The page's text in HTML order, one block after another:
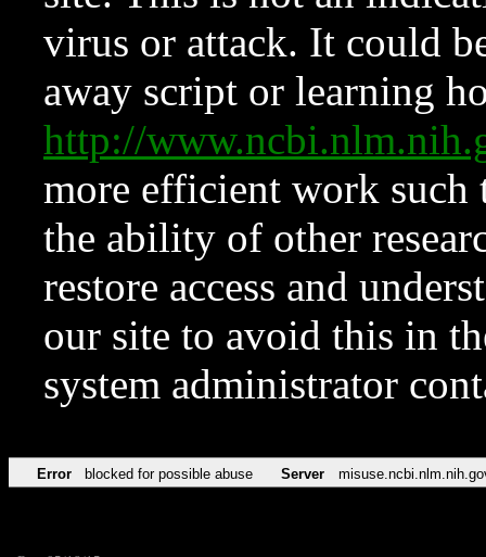
virus or attack. It could
away script or learning
http://
more efficient work such
the ability of other
restore access and
our site to avoid this in
system administrator
Error blocked for possible abuse Server